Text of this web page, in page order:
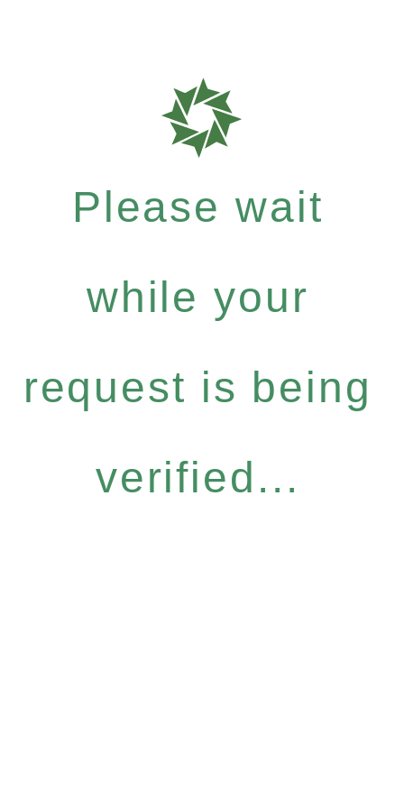
Please wait
while your
request is being
verified...